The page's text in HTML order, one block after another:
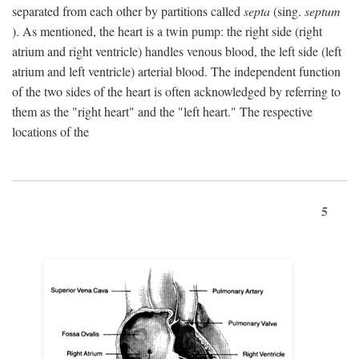
separated from each other by partitions called septa(sing. septum
). As mentioned, the heart is a twin pump: the right side (right
atrium and right ventricle) handles venous blood, the left side (left
atrium and left ventricle) arterial blood. The independent function
of the two sides of the heart is often acknowledged by referring to
them as the "right heart" and the "left heart." The respective
locations of the
5